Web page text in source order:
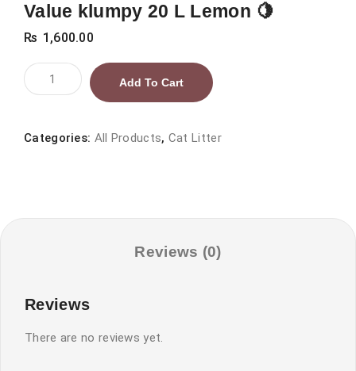
Value klumpy 20 L Lemon 🍋
₨ 1,600.00
Value
klumpy
L
Add To Cart
Categories: All Products, Cat Litter
Reviews (0)
Reviews
There are no reviews yet.